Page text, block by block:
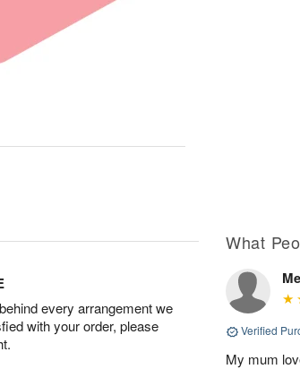
every arrangement we
with your order, please
What
Verified
My mum